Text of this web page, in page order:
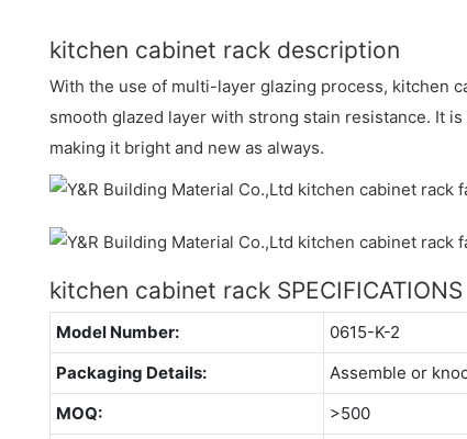
kitchen cabinet rack description
With the use of multi-layer glazing process, kitchen
smooth glazed layer with strong stain resistance. It
making it bright and new as always.
kitchen cabinet rack SPECIFICATIONS
Model Number:
0615-K-2
Packaging Details:
Assemble or
MOQ:
>500